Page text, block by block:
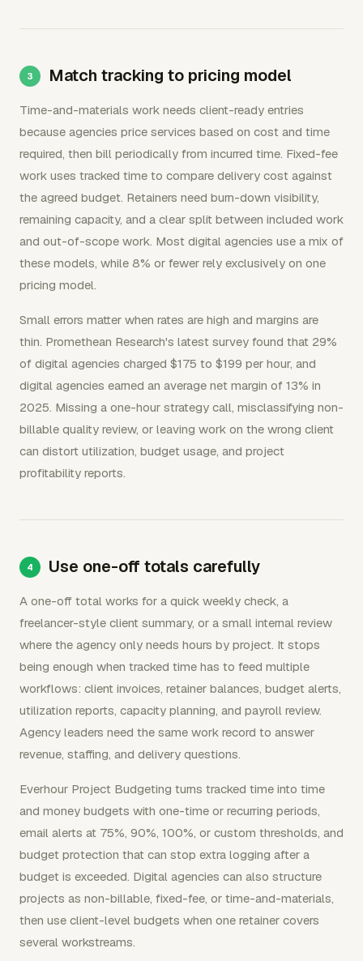
Match tracking to pricing model
Time-and-materials work needs client-ready entries
because agencies price services based on cost and time
required, then bill periodically from incurred time. Fixed-fee
work uses tracked time to compare delivery cost against
the agreed budget. Retainers need burn-down visibility,
remaining capacity, and a clear split between included work
and out-of-scope work. Most digital agencies use a mix of
these models, while 8% or fewer rely exclusively on one
pricing model.
Small errors matter when rates are high and margins are
thin. Promethean Research's latest survey found that 29%
of digital agencies charged $175 to $199 per hour, and
digital agencies earned an average net margin of 13% in
2025. Missing a one-hour strategy call, misclassifying non-
billable quality review, or leaving work on the wrong client
can distort utilization, budget usage, and project
profitability reports.
Use one-off totals carefully
A one-off total works for a quick weekly check, a
freelancer-style client summary, or a small internal review
where the agency only needs hours by project. It stops
being enough when tracked time has to feed multiple
workflows: client invoices, retainer balances, budget alerts,
utilization reports, capacity planning, and payroll review.
Agency leaders need the same work record to answer
revenue, staffing, and delivery questions.
Everhour Project Budgeting turns tracked time into time
and money budgets with one-time or recurring periods,
email alerts at 75%, 90%, 100%, or custom thresholds, and
budget protection that can stop extra logging after a
budget is exceeded. Digital agencies can also structure
projects as non-billable, fixed-fee, or time-and-materials,
then use client-level budgets when one retainer covers
several workstreams.